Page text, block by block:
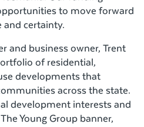
to move forward
certainty.
and business owner, Trent
of residential,
developments that
across the state.
development interests and
Young Group banner,